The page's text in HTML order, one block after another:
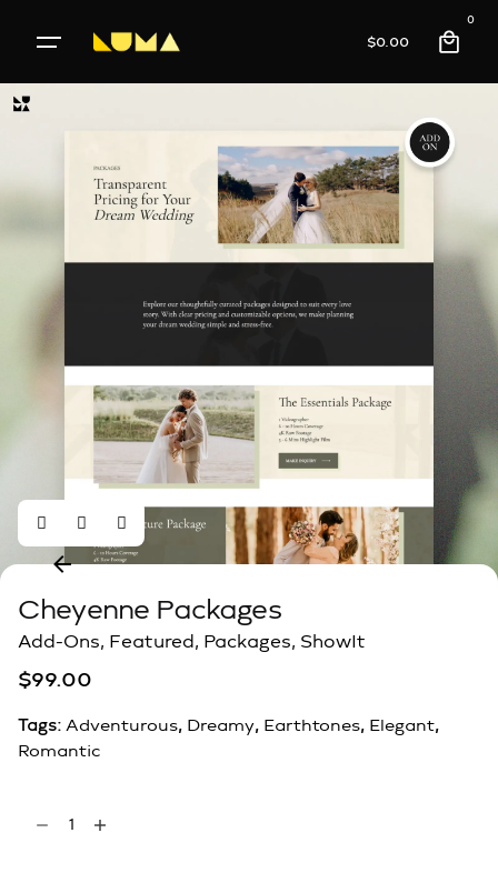
$0.00
0
Cheyenne Packages
Add-Ons, Featured , Packages, ShowIt
$99.00
Tags: Adventurous, Dreamy, Earthtones, Elegant,
Romantic